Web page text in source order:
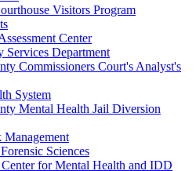
Visitors Program
Center
Services Department
Commissioners Court's Analyst's
System
Mental Health Jail Diversion
Sciences
for Mental Health and IDD